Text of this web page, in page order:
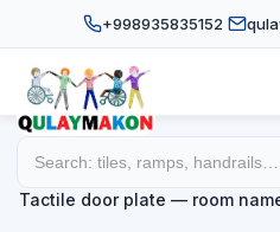
+998935835152
/
Tactile door plate — room